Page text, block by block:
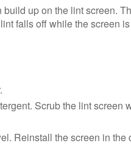
up on the lint screen.
falls off while the screen
Scrub the lint screen
Reinstall the screen in the